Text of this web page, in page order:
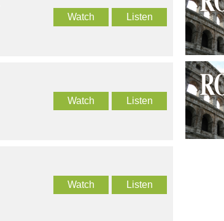
Watch Listen
Watch Listen
Watch Listen